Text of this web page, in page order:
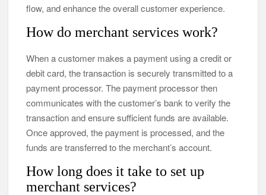
flow, and enhance the overall customer experience.
How do merchant services work?
When a customer makes a payment using a credit or
debit card, the transaction is securely transmitted to a
payment processor. The payment processor then
communicates with the customer’s bank to verify the
transaction and ensure sufficient funds are available.
Once approved, the payment is processed, and the
funds are transferred to the merchant’s account.
How long does it take to set up
merchant services?